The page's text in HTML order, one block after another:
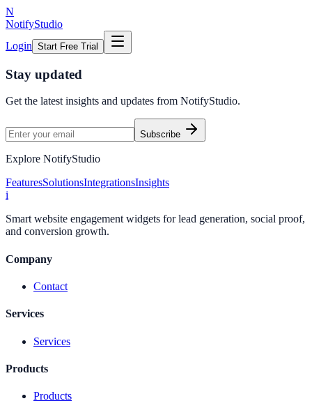
N
NotifyStudio
Login Start Free Trial
Stay updated
Get the latest insights and updates from NotifyStudio.
Subscribe
Explore NotifyStudio
FeaturesSolutionsIntegrationsInsights
i
Smart website engagement widgets for lead generation, social proof,
and conversion growth.
Company
Contact
Services
Services
Products
Products